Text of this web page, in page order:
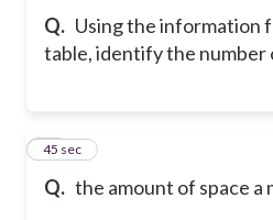
Q. Using the information
table, identify the number
Q. the amount of space a
10
45 sec